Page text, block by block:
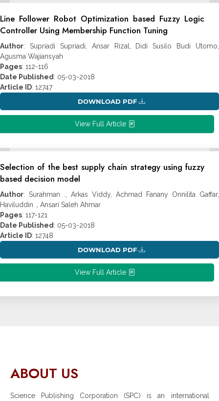
Line Follower Robot Optimization based Fuzzy Logic
Controller Using Membership Function Tuning
Author: Supriadi Supriadi, Ansar Rizal, Didi Susilo Budi Utomo,
Agusma Wajiansyah
Pages: 112-116
Date Published : 05-03-2018
Article ID: 12747
DOWNLOAD PDF
View Full Article
Selection of the best supply chain strategy using fuzzy
based decision model
Author: Surahman ., Arkas Viddy, Achmad Fanany Onnilita Gaffar,
Haviluddin ., Ansari Saleh Ahmar
Pages: 117-121
Date Published : 05-03-2018
Article ID: 12748
DOWNLOAD PDF
View Full Article
ABOUT US
Science Publishing Corporation (SPC) is an international